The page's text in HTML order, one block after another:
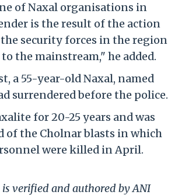
of Naxal organisations in
is the result of the action
security forces in the region
the mainstream," he added.
a 55-year-old Naxal, named
surrendered before the police.
for 20-25 years and was
of the Cholnar blasts in which
were killed in April.
verified and authored by ANI